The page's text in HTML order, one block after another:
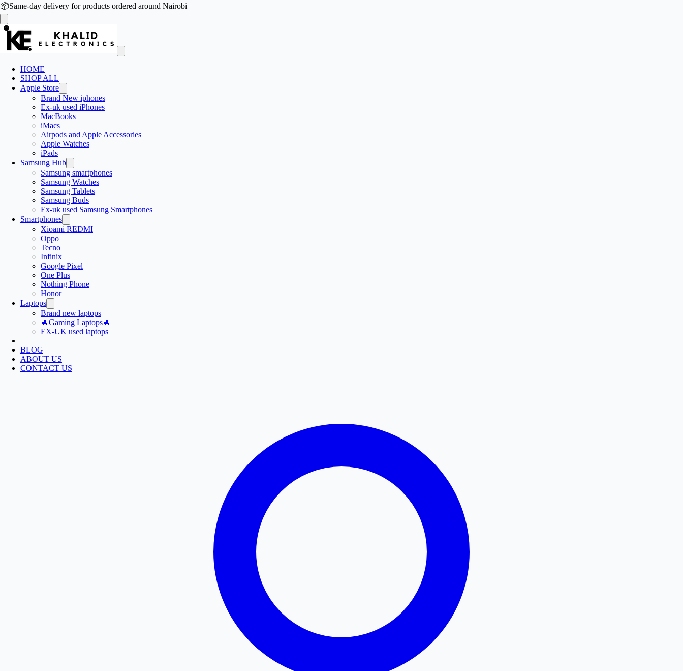
📦Same-day delivery for products ordered around Nairobi
HOME
SHOP ALL
Apple Store
Brand New iphones
Ex-uk used iPhones
MacBooks
iMacs
Airpods and Apple Accessories
Apple Watches
iPads
Samsung Hub
Samsung smartphones
Samsung Watches
Samsung Tablets
Samsung Buds
Ex-uk used Samsung Smartphones
Smartphones
Xioami REDMI
Oppo
Tecno
Infinix
Google Pixel
One Plus
Nothing Phone
Honor
Laptops
Brand new laptops
🔥Gaming Laptops🔥
EX-UK used laptops
BLOG
ABOUT US
CONTACT US